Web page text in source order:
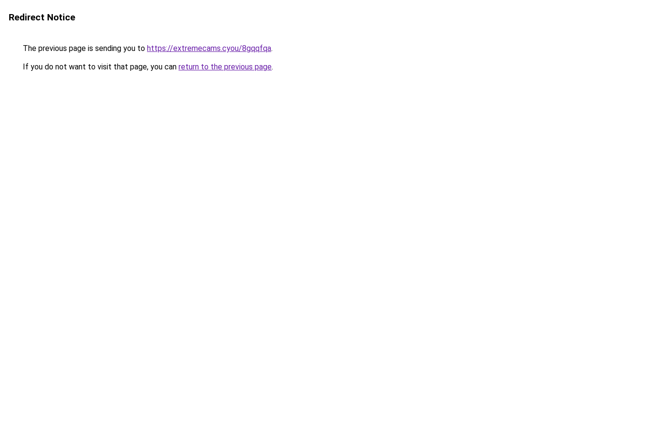
Redirect Notice
The previous page is sending you to https://extremecams.cyou/8gqqfqa.
If you do not want to visit that page, you can return to the previous page.